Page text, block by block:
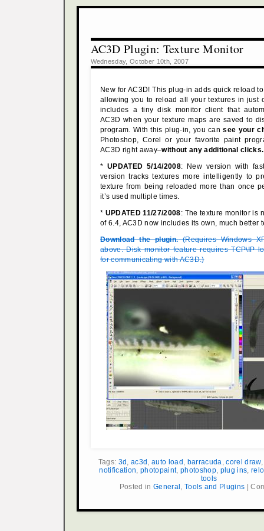
AC3D Plugin: Texture Monitor
Wednesday, October 10th, 2007
New for AC3D! This plug-in adds quick reload
allowing you to reload all your textures in just
includes a tiny disk monitor client that
AC3D when your texture maps are saved to
program. With this plug-in, you cansee your
Photoshop, Corel or your favorite paint
AC3D right away–without any additional clicks.
*UPDATED 5/14/2008: New version with
version tracks textures more intelligently to
texture from being reloaded more than once
it’s used multiple times.
* UPDATED 11/27/2008: The texture monitor is
of 6.4, AC3D now includes its own, much better
Download the plugin.(Requires Windows
above. Disk monitor feature requires TCP\IP
for communicating with AC3D.)
Tags: 3d ,ac3d ,auto load , barracuda,corel draw
notification,photopaint, photoshop, plug ins,
tools
Posted in General , Tools and Plugins |